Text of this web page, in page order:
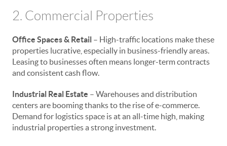
2. Commercial Properties
Office Spaces & Retail – High-traffic locations make these
properties lucrative, especially in business-friendly areas.
Leasing to businesses often means longer-term contracts
and consistent cash flow.
Industrial Real Estate – Warehouses and distribution
centers are booming thanks to the rise of e-commerce.
Demand for logistics space is at an all-time high, making
industrial properties a strong investment.